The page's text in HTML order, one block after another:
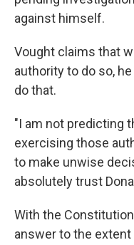
against himself.
Vought claims that
authority to do so,
do that.
"I am not predicting
exercising those
to make unwise
absolutely trust
With the
answer to the